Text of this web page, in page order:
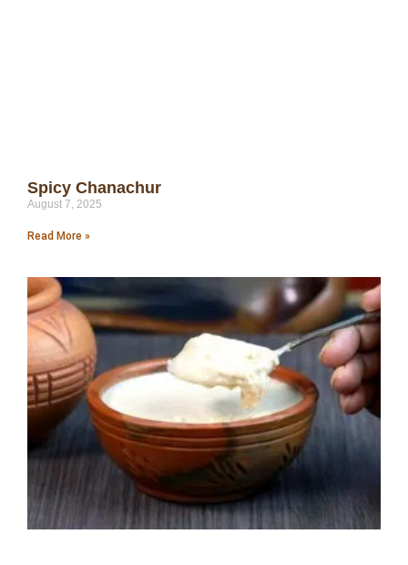
Spicy Chanachur
August 7, 2025
Read More »